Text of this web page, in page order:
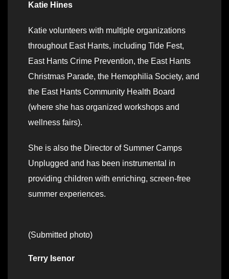
Katie Hines
Katie volunteers with multiple organizations
throughout East Hants, including Tide Fest,
East Hants Crime Prevention, the East Hants
Christmas Parade, the Hemophilia Society, and
the East Hants Community Health Board
(where she has organized workshops and
wellness fairs).
She is also the Director of Summer Camps
Unplugged and has been instrumental in
providing children with enriching, screen-free
summer experiences.
(Submitted photo)
Terry Isenor